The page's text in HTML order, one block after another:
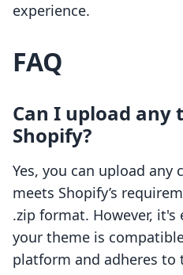
experience.
FAQ
Can I upload any
Shopify?
Yes, you can upload
meets Shopify’s
.zip format. However,
your theme is
platform and adheres to